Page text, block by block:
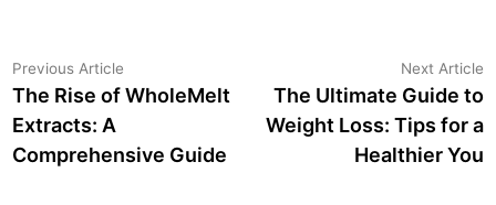
Post
navigation
Previous Article
article:
The Rise of WholeMelt
Extracts: A
Comprehensive Guide
Next Article
The Ultimate Guide to
Weight Loss: Tips for a
Healthier You